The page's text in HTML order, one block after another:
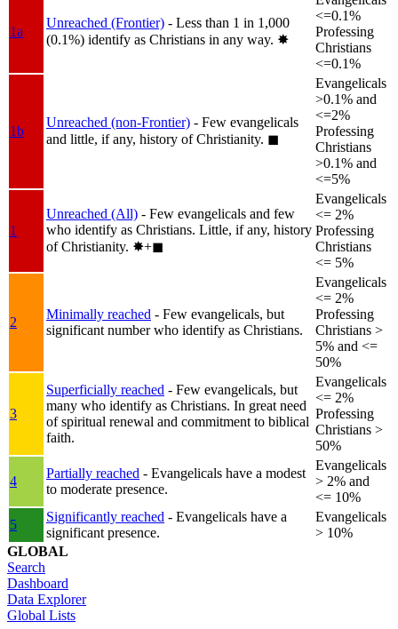
1a
Unreached (Frontier) - Less than 1 in 1,000
(0.1%) identify as Christians in any way. ✸︎
<=0.1%
Professing
Christians
<=0.1%
1b
Unreached (non-Frontier) - Few evangelicals
and little, if any, history of Christianity. ◼︎
Evangelicals
>0.1% and
<=2%
Professing
Christians
>0.1% and
<=5%
1
Unreached (All) - Few evangelicals and few
who identify as Christians. Little, if any, history
of Christianity. ✸︎+◼︎
Evangelicals
<= 2%
Professing
Christians
<= 5%
2
Minimally reached - Few evangelicals, but
significant number who identify as Christians.
Evangelicals
<= 2%
Professing
Christians >
5% and <=
50%
3
Superficially reached - Few evangelicals, but
many who identify as Christians. In great need
of spiritual renewal and commitment to biblical
faith.
Evangelicals
<= 2%
Professing
Christians >
50%
4
Partially reached - Evangelicals have a modest
to moderate presence.
Evangelicals
> 2% and
<= 10%
5
Significantly reached - Evangelicals have a
significant presence.
Evangelicals
> 10%
GLOBAL
Search
Dashboard
Data Explorer
Global Lists